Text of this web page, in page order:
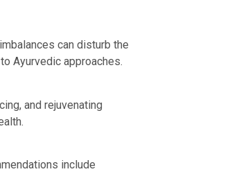
can disturb the
Ayurvedic approaches.
and rejuvenating
include